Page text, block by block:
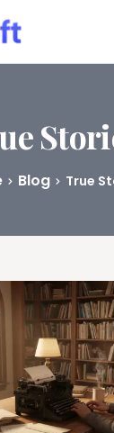
App
Blog True